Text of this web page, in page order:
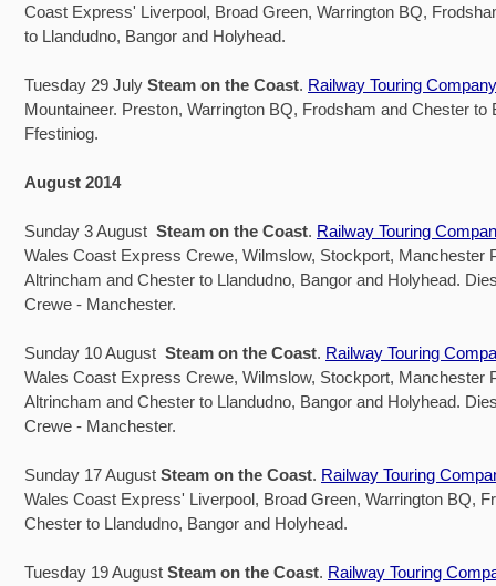
Coast Express' Liverpool, Broad Green, Warrington BQ,
to Llandudno, Bangor and Holyhead.
Tuesday 29 July Steam on the Coast. Railway Touring Company
Mountaineer. Preston, Warrington BQ, Frodsham and Chester to
Ffestiniog.
August 2014
Sunday 3 August Steam on the Coast. Railway Touring
Wales Coast Express Crewe, Wilmslow, Stockport, Manchester
Altrincham and Chester to Llandudno, Bangor and Holyhead.
Crewe - Manchester.
Sunday 10 August Steam on the Coast. Railway Touring
Wales Coast Express Crewe, Wilmslow, Stockport, Manchester
Altrincham and Chester to Llandudno, Bangor and Holyhead.
Crewe - Manchester.
Sunday 17 August Steam on the Coast. Railway Touring
Wales Coast Express' Liverpool, Broad Green, Warrington BQ,
Chester to Llandudno, Bangor and Holyhead.
Tuesday 19 August Steam on the Coast. Railway Touring